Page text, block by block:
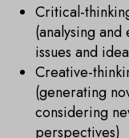
Critical-
(analysing and
issues and
Creative-
(generating
considering
perspectives)